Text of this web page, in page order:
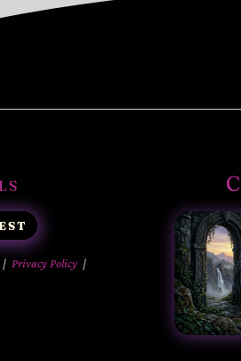
Privacy Policy |